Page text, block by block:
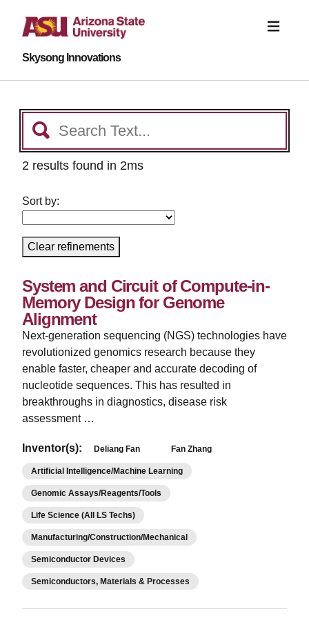
Skysong Innovations
2 results found in 2ms
Sort by:
Clear refinements
System and Circuit of Compute-in-
Memory Design for Genome
Alignment
Next-generation sequencing (NGS) technologies have
revolutionized genomics research because they
enable faster, cheaper and accurate decoding of
nucleotide sequences. This has resulted in
breakthroughs in diagnostics, disease risk
assessment …
Inventor(s): Deliang Fan Fan Zhang
Artificial Intelligence/Machine Learning
Genomic Assays/Reagents/Tools
Life Science (All LS Techs)
Manufacturing/Construction/Mechanical
Semiconductor Devices
Semiconductors, Materials & Processes